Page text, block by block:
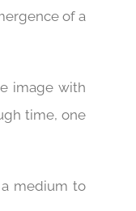
of a
image with
time, one
medium to